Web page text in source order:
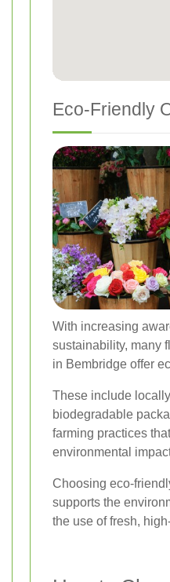
Eco-Friendly
With increasing
sustainability, many
in Bembridge offer
These include
biodegradable
farming practices
environmental
Choosing eco-
supports the
the use of fresh,